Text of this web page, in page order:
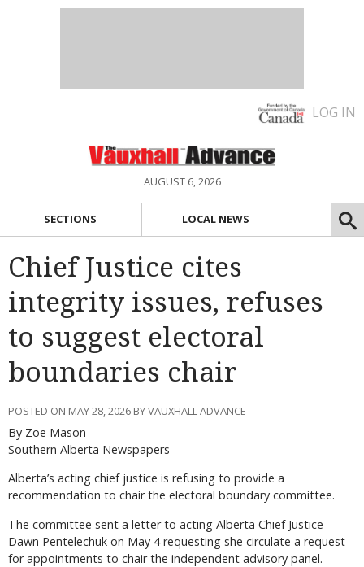
LOG IN
AUGUST 6, 2026
SECTIONS LOCAL NEWS
Chief Justice cites
integrity issues, refuses
to suggest electoral
boundaries chair
POSTED ON MAY 28, 2026 BY VAUXHALL ADVANCE
By Zoe Mason
Southern Alberta Newspapers
Alberta’s acting chief justice is refusing to provide a
recommendation to chair the electoral boundary committee.
The committee sent a letter to acting Alberta Chief Justice
Dawn Pentelechuk on May 4 requesting she circulate a request
for appointments to chair the independent advisory panel.